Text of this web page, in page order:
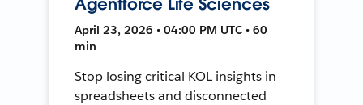
April 23, 2026 • 04:00 PM UTC • 60
min
Stop losing critical KOL insights in
spreadsheets and disconnected